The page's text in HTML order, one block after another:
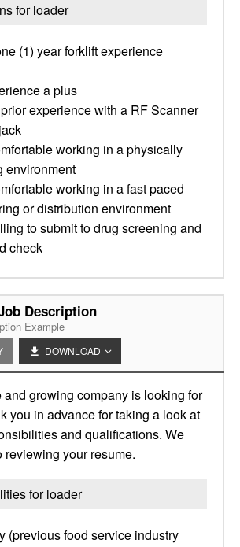
for loader
(1) year forklift experience
a plus
experience with a RF Scanner
working in a physically
environment
working in a fast paced
or distribution environment
to submit to drug screening and
check
Description
Example
DOWNLOAD
and growing company is looking for
you in advance for taking a look at
and qualifications. We
reviewing your resume.
for loader
(previous food service industry